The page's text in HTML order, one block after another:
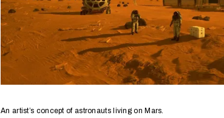
An artist’s concept of astronauts living on Mars.